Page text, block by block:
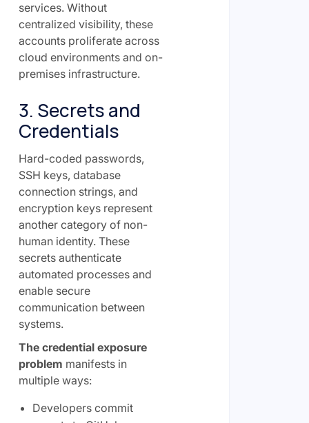
services. Without
centralized visibility, these
accounts proliferate across
cloud environments and on-
premises infrastructure.
3. Secrets and
Credentials
Hard-coded passwords,
SSH keys, database
connection strings, and
encryption keys represent
another category of non-
human identity. These
secrets authenticate
automated processes and
enable secure
communication between
systems.
The credential exposure
problem manifests in
multiple ways:
Developers commit